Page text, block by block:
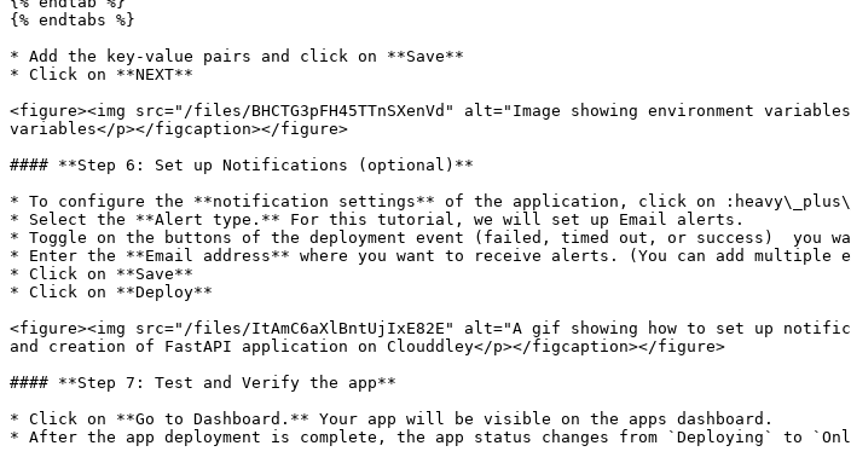
{% endtabs %}
* Add the key-value pairs and click on **Save**
* Click on **NEXT**
<figure><img src="/files/BHCTG3pFH45TTnSXenVd" alt="Image showing environment
variables</p></figcaption></figure>
#### **Step 6: Set up Notifications (optional)**
* To configure the **notification settings** of the application, click on
* Select the **Alert type.** For this tutorial, we will set up Email alerts.
* Toggle on the buttons of the deployment event (failed, timed out, or success)  you
* Enter the **Email address** where you want to receive alerts. (You can add multiple
* Click on **Save**
* Click on **Deploy**
<figure><img src="/files/ItAmC6aXlBntUjIxE82E" alt="A gif showing how to set up
and creation of FastAPI application on Clouddley</p></figcaption></figure>
#### **Step 7: Test and Verify the app**
* Click on **Go to Dashboard.** Your app will be visible on the apps dashboard.
* After the app deployment is complete, the app status changes from `Deploying` to